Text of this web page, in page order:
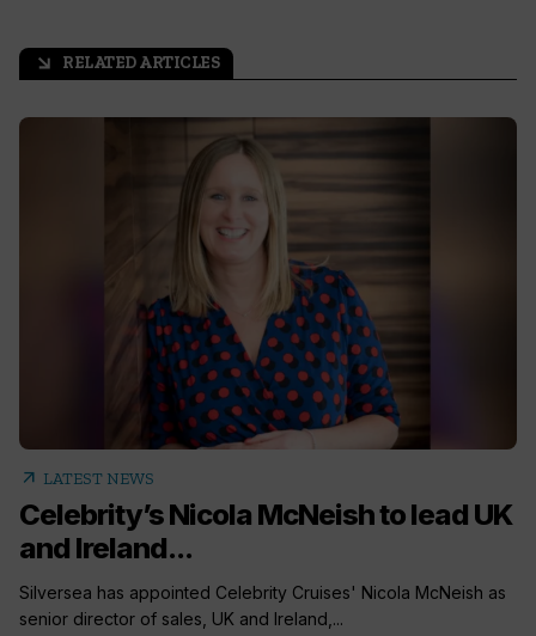
arrow_outward RELATED ARTICLES
arrow_outward LATEST NEWS
Celebrity’s Nicola McNeish to lead UK
and Ireland...
Silversea has appointed Celebrity Cruises' Nicola McNeish as
senior director of sales, UK and Ireland,...